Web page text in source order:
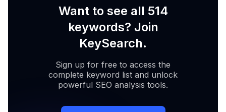
Want to see all 514
keywords? Join
KeySearch.
Sign up for free to access the
complete keyword list and unlock
powerful SEO analysis tools.